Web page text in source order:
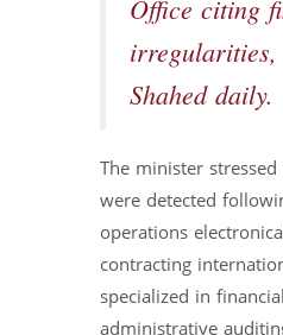
Office citing
Shahed daily.
The minister
were detected
operations
contracting
specialized in